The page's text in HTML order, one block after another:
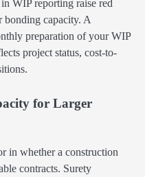
WIP reporting raise red
bonding capacity. A
preparation of your WIP
project status, cost-to-
for Larger
in whether a construction
contracts. Surety